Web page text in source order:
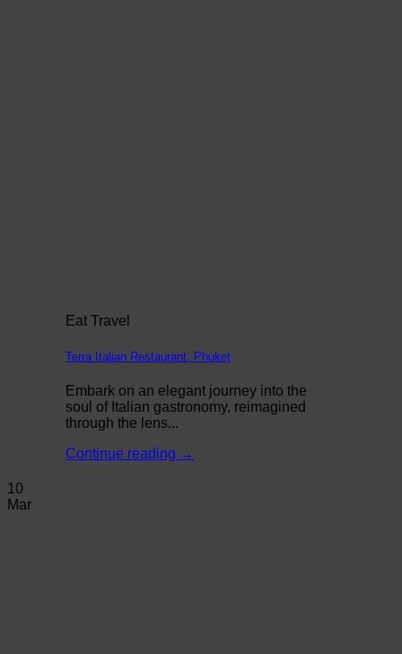
Eat Travel
Terra Italian Restaurant, Phuket
Embark on an elegant journey into the
soul of Italian gastronomy, reimagined
through the lens...
Continue reading →
10
Mar